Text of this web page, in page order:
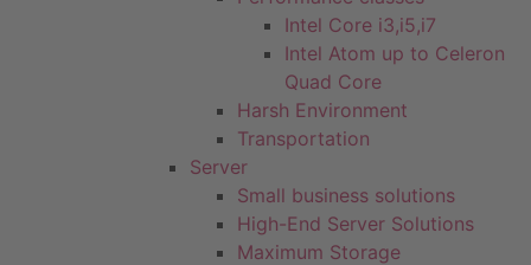
Intel Core i3,i5,i7
Intel Atom up to Celeron
Quad Core
Harsh Environment
Transportation
Server
Small business solutions
High-End Server Solutions
Maximum Storage